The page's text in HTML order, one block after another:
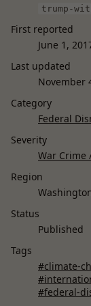
trump-
First reported
June 1,
Last updated
November
Category
Federal
Severity
War Crime
Region
Status
Published
Tags
#climate-
#federal-